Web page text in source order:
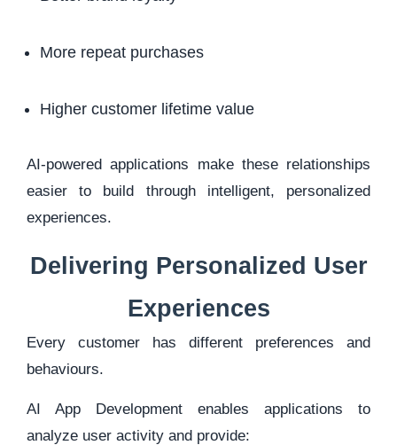
More repeat purchases
Higher customer lifetime value
AI-powered applications make these relationships
easier to build through intelligent, personalized
experiences.
Delivering Personalized User
Experiences
Every customer has different preferences and
behaviours.
AI App Development enables applications to
analyze user activity and provide: